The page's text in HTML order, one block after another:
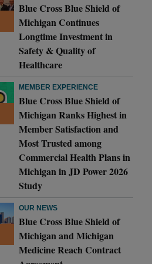
Blue Cross Blue Shield of
Michigan Continues
Longtime Investment in
Safety & Quality of
Healthcare
MEMBER EXPERIENCE
Blue Cross Blue Shield of
Michigan Ranks Highest in
Member Satisfaction and
Most Trusted among
Commercial Health Plans in
Michigan in JD Power 2026
Study
OUR NEWS
Blue Cross Blue Shield of
Michigan and Michigan
Medicine Reach Contract